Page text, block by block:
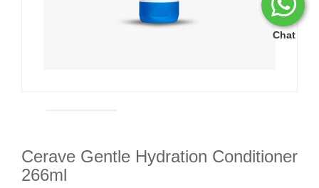
Chat
Cerave Gentle Hydration Conditioner
266ml